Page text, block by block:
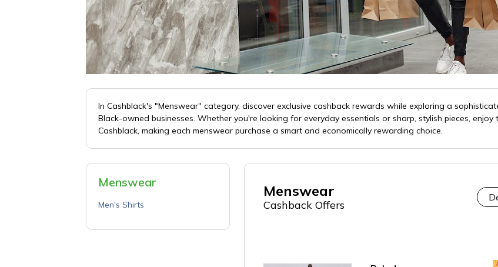
In Cashblack's "Menswear" category, discover exclusive cashback rewards while exploring a
Black-owned businesses. Whether you're looking for everyday essentials or sharp, stylish pieces,
Cashblack, making each menswear purchase a smart and economically rewarding choice.
Menswear
Men's Shirts
Menswear
Cashback Offers